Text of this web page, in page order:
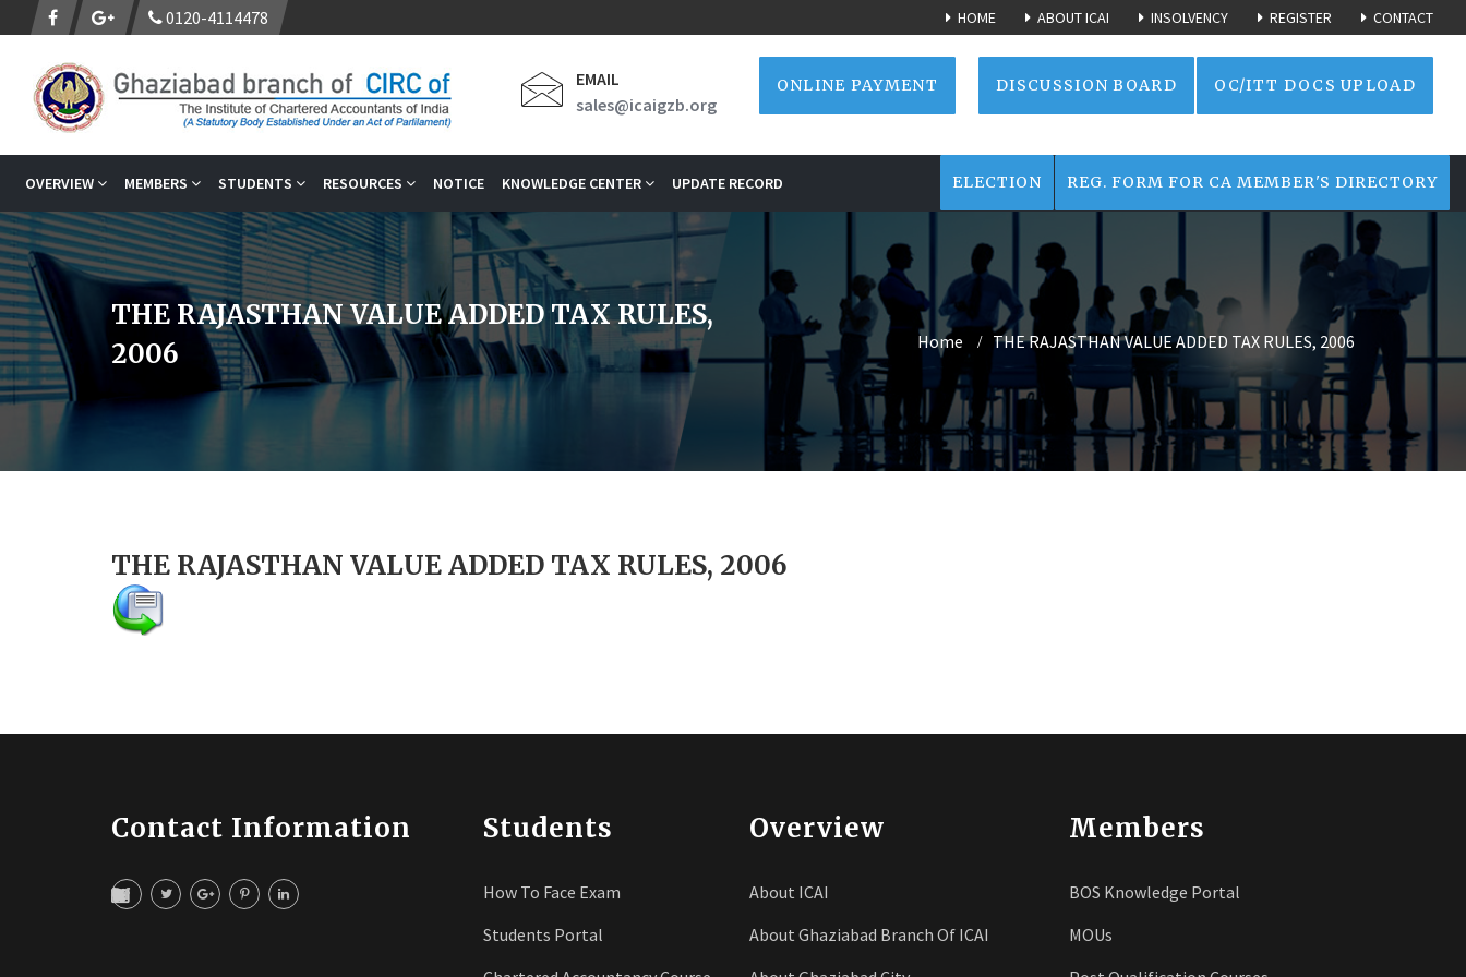
0120-4114478 CONTACT
REGISTER
INSOLVENCY
ABOUT ICAI
HOME
EMAIL
sales@icaigzb.org
ONLINE PAYMENT DISCUSSION BOARD OC/ITT DOCS UPLOAD
OVERVIEW MEMBERS STUDENTS RESOURCES NOTICE KNOWLEDGE CENTER UPDATE RECORD REG. FORM FOR CA MEMBER'S DIRECTORY
ELECTION
THE RAJASTHAN VALUE ADDED TAX RULES,
2006
Home THE RAJASTHAN VALUE ADDED TAX RULES, 2006
THE RAJASTHAN VALUE ADDED TAX RULES, 2006
Contact Information Students
How To Face Exam
Students Portal
Overview
About ICAI
About Ghaziabad Branch Of ICAI
Members
BOS Knowledge Portal
MOUs